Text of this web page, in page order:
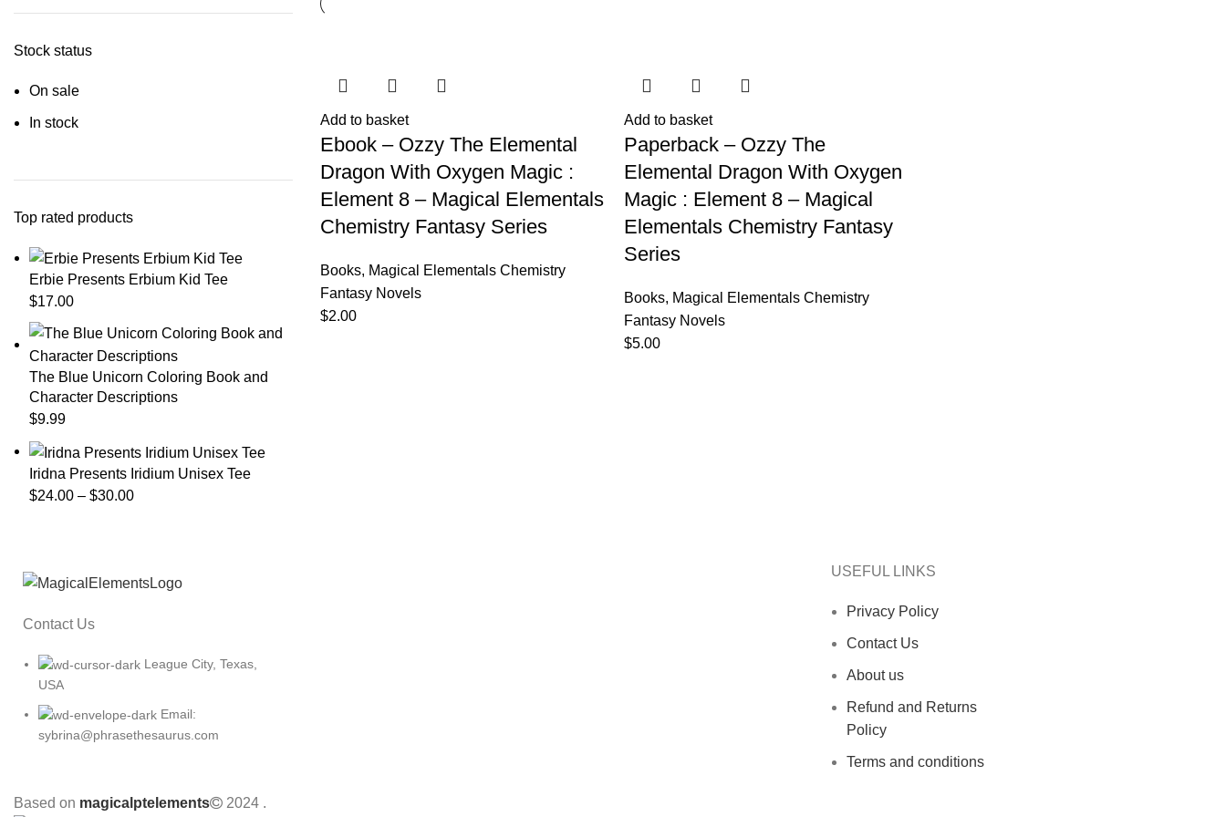
Stock status
On sale
In stock
Top rated products
Erbie Presents Erbium Kid Tee
$17.00
The Blue Unicorn Coloring Book and
Character Descriptions
$9.99
Iridna Presents Iridium Unisex Tee
$24.00 – $30.00
Add to basket
Ebook – Ozzy The Elemental
Dragon With Oxygen Magic :
Element 8 – Magical Elementals
Chemistry Fantasy Series
Books, Magical Elementals Chemistry
Fantasy Novels
$2.00
Add to basket
Paperback – Ozzy The
Elemental Dragon With Oxygen
Magic : Element 8 – Magical
Elementals Chemistry Fantasy
Series
Books, Magical Elementals Chemistry
Fantasy Novels
$5.00
Contact Us
League City, Texas,
USA
Email:
sybrina@phrasethesaurus.com
USEFUL LINKS
Privacy Policy
Contact Us
About us
Refund and Returns
Policy
Terms and conditions
Based on magicalptelements 2024 .